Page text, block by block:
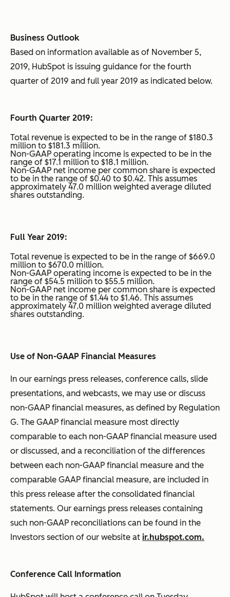
Business Outlook
Based on information available as of November 5,
2019, HubSpot is issuing guidance for the fourth
quarter of 2019 and full year 2019 as indicated below.
Fourth Quarter 2019:
Total revenue is expected to be in the range of $180.3
million to $181.3 million.
Non-GAAP operating income is expected to be in the
range of $17.1 million to $18.1 million.
Non-GAAP net income per common share is expected
to be in the range of $0.40 to $0.42. This assumes
approximately 47.0 million weighted average diluted
shares outstanding.
Full Year 2019:
Total revenue is expected to be in the range of $669.0
million to $670.0 million.
Non-GAAP operating income is expected to be in the
range of $54.5 million to $55.5 million.
Non-GAAP net income per common share is expected
to be in the range of $1.44 to $1.46. This assumes
approximately 47.0 million weighted average diluted
shares outstanding.
Use of Non-GAAP Financial Measures
In our earnings press releases, conference calls, slide
presentations, and webcasts, we may use or discuss
non-GAAP financial measures, as defined by Regulation
G. The GAAP financial measure most directly
comparable to each non-GAAP financial measure used
or discussed, and a reconciliation of the differences
between each non-GAAP financial measure and the
comparable GAAP financial measure, are included in
this press release after the consolidated financial
statements. Our earnings press releases containing
such non-GAAP reconciliations can be found in the
Investors section of our website at ir.hubspot.com.
Conference Call Information